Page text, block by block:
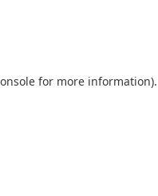
for more information).